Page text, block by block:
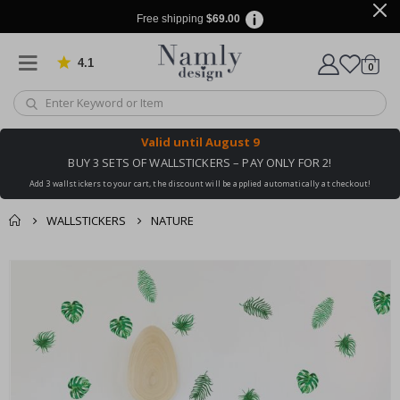
Free shipping $69.00
4.1 Based on 1029 votes
Cart
0items
Valid until August 9
BUY 3 SETS OF WALLSTICKERS – PAY ONLY FOR 2!
Add 3 wallstickers to your cart, the discount will be applied automatically at checkout!
WALLSTICKERS NATURE
You might also like